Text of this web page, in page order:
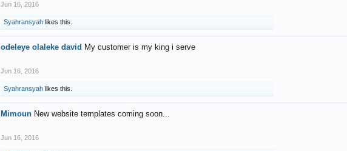
Jun 16, 2016
Syahransyah likes this.
odeleye olaleke david My customer is my king i serve
Jun 16, 2016
Syahransyah likes this.
Mimoun New website templates coming soon...
Jun 16, 2016